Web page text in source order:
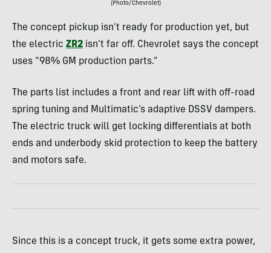
(Photo/Chevrolet)
The concept pickup isn’t ready for production yet, but
the electric ZR2 isn’t far off. Chevrolet says the concept
uses “98% GM production parts.”
The parts list includes a front and rear lift with off-road
spring tuning and Multimatic’s adaptive DSSV dampers.
The electric truck will get locking differentials at both
ends and underbody skid protection to keep the battery
and motors safe.
Since this is a concept truck, it gets some extra power,